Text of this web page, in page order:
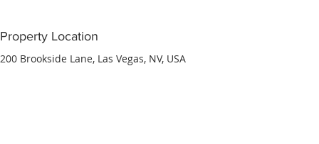
Property Location
200 Brookside Lane, Las Vegas, NV, USA